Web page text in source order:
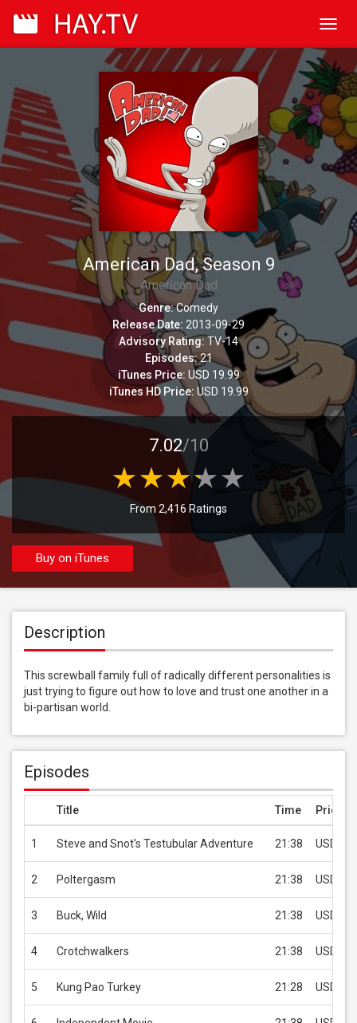
American Dad, Season 9
American Dad
Genre:Comedy
Release Date: 2013-09-29
Advisory Rating:TV-14
Episodes:21
iTunes Price: USD 19.99
iTunes HD Price: USD 19.99
7.02/10
From 2,416 Ratings
Buy on iTunes
Description
This screwball family full of radically different personalities is
just trying to figure out how to love and trust one another in a
bi-partisan world.
Episodes
Title Time Price
1 Steve and Snot's Testubular Adventure 21:38 USD
2 Poltergasm 21:38 USD
3 Buck, Wild 21:38 USD
4 Crotchwalkers 21:38 USD
5 Kung Pao Turkey 21:28 USD